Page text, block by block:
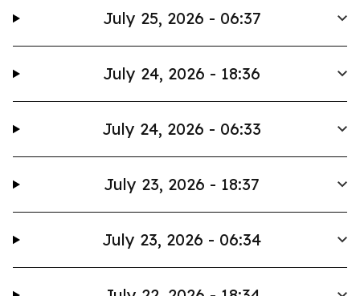
July 25, 2026 - 06:37
July 24, 2026 - 18:36
July 24, 2026 - 06:33
July 23, 2026 - 18:37
July 23, 2026 - 06:34